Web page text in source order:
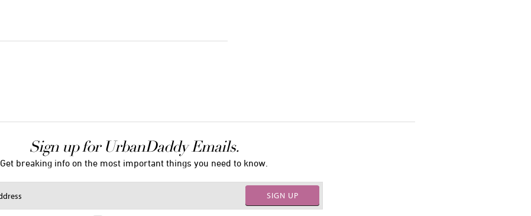
Sign up for UrbanDaddy Emails.
Get breaking info on the most important things you need to know.
SIGN UP